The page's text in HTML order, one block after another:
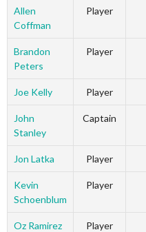
Allen
Coffman
Player
Brandon
Peters
Player
Joe Kelly Player
John
Stanley
Captain
Jon Latka Player
Kevin
Schoenblum
Player
Oz Ramirez Player